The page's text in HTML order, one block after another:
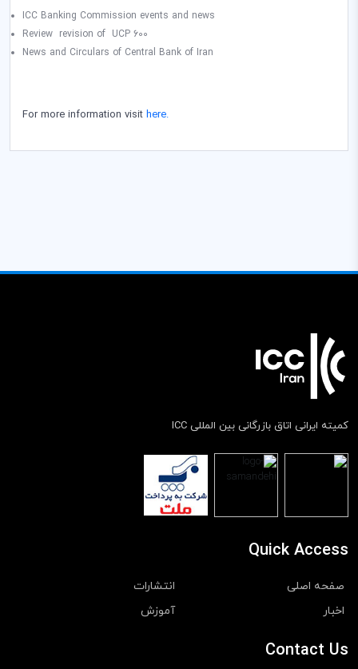
ICC Banking Commission events and news
Review revision of UCP 600
News and Circulars of Central Bank of Iran
For more information visit here.
کمیته ایرانی اتاق بازرگانی بین المللی ICC
Quick Access
صفحه اصلی
انتشارات
اخبار
آموزش
Contact Us